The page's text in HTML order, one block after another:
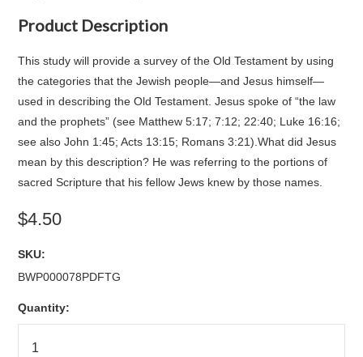
Product Description
This study will provide a survey of the Old Testament by using
the categories that the Jewish people—and Jesus himself—
used in describing the Old Testament. Jesus spoke of “the law
and the prophets” (see Matthew 5:17; 7:12; 22:40; Luke 16:16;
see also John 1:45; Acts 13:15; Romans 3:21).What did Jesus
mean by this description? He was referring to the portions of
sacred Scripture that his fellow Jews knew by those names.
$4.50
SKU:
BWP000078PDFTG
Quantity: